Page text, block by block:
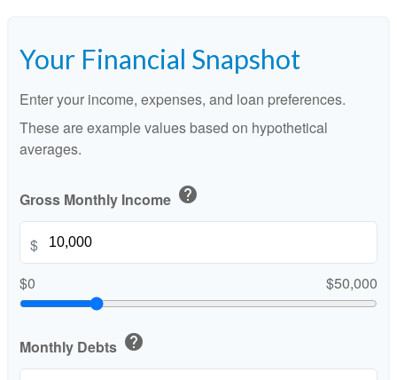
Your Financial Snapshot
Enter your income, expenses, and loan preferences.
These are example values based on hypothetical
averages.
Gross Monthly Income help
$
$0
$50,000
Monthly Debts help